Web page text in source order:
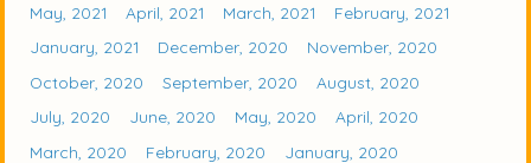
May, 2021
April, 2021 March, 2021
February, 2021
January, 2021
December, 2020
November, 2020
October, 2020
September, 2020
August, 2020
July, 2020
June, 2020 May, 2020
April, 2020
March, 2020
February, 2020
January, 2020